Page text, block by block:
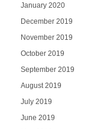
January 2020
December 2019
November 2019
October 2019
September 2019
August 2019
July 2019
June 2019